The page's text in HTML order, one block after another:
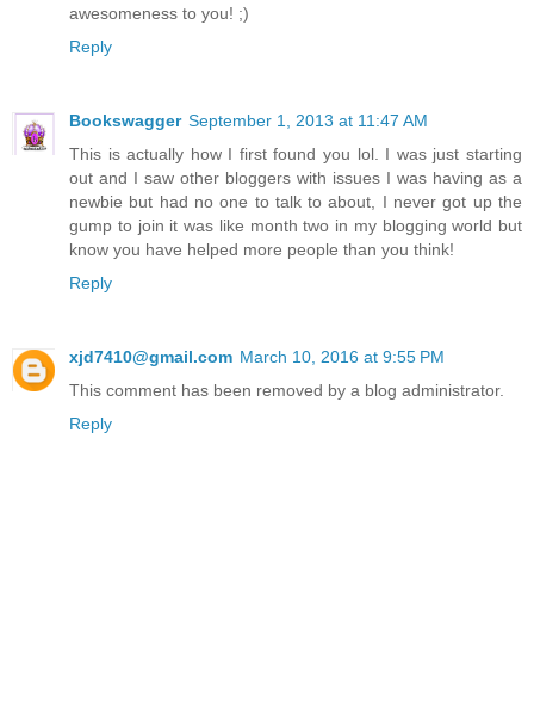
awesomeness to you! ;)
Reply
Bookswagger September 1, 2013 at 11:47 AM
This is actually how I first found you lol. I was just starting
out and I saw other bloggers with issues I was having as a
newbie but had no one to talk to about, I never got up the
gump to join it was like month two in my blogging world but
know you have helped more people than you think!
Reply
xjd7410@gmail.com March 10, 2016 at 9:55 PM
This comment has been removed by a blog administrator.
Reply